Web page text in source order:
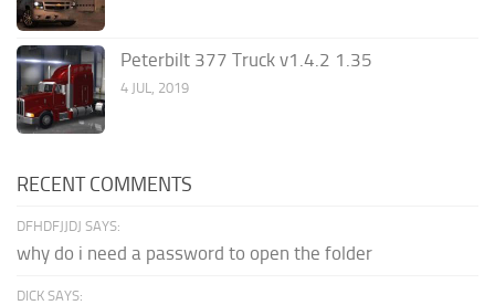
Peterbilt 377 Truck v1.4.2 1.35
4 JUL, 2019
RECENT COMMENTS
DFHDFJJDJ SAYS:
why do i need a password to open the folder
DICK SAYS: